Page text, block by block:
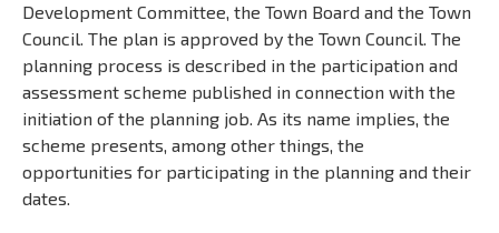
Development Committee, the Town Board and the Town
Council. The plan is approved by the Town Council. The
planning process is described in the participation and
assessment scheme published in connection with the
initiation of the planning job. As its name implies, the
scheme presents, among other things, the
opportunities for participating in the planning and their
dates.